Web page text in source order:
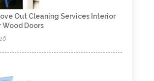
Out Cleaning Services Interior
Wood Doors